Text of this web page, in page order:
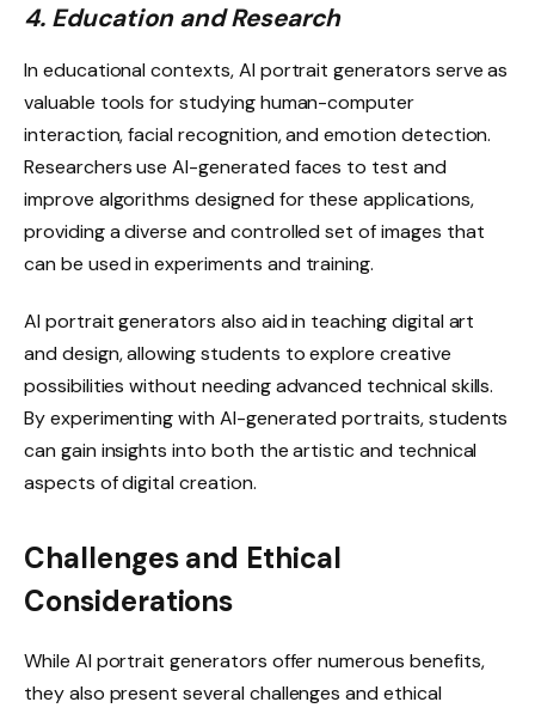
4. Education and Research
In educational contexts, AI portrait generators serve as
valuable tools for studying human-computer
interaction, facial recognition, and emotion detection.
Researchers use AI-generated faces to test and
improve algorithms designed for these applications,
providing a diverse and controlled set of images that
can be used in experiments and training.
AI portrait generators also aid in teaching digital art
and design, allowing students to explore creative
possibilities without needing advanced technical skills.
By experimenting with AI-generated portraits, students
can gain insights into both the artistic and technical
aspects of digital creation.
Challenges and Ethical
Considerations
While AI portrait generators offer numerous benefits,
they also present several challenges and ethical